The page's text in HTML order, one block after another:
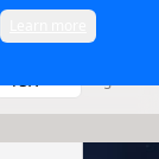
TSX